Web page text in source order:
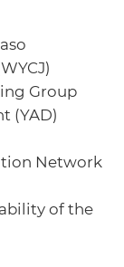
Group
(YAD)
Network
of the